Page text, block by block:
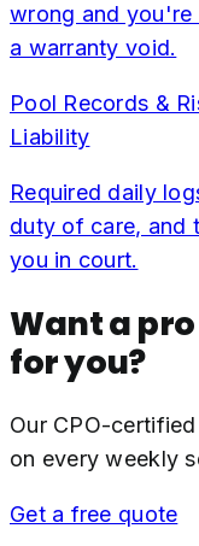
wrong and you're
a warranty void.
Pool Records &
Liability
Required daily
duty of care, and
you in court.
Want a
for you?
Our CPO-
on every weekly
Get a free quote